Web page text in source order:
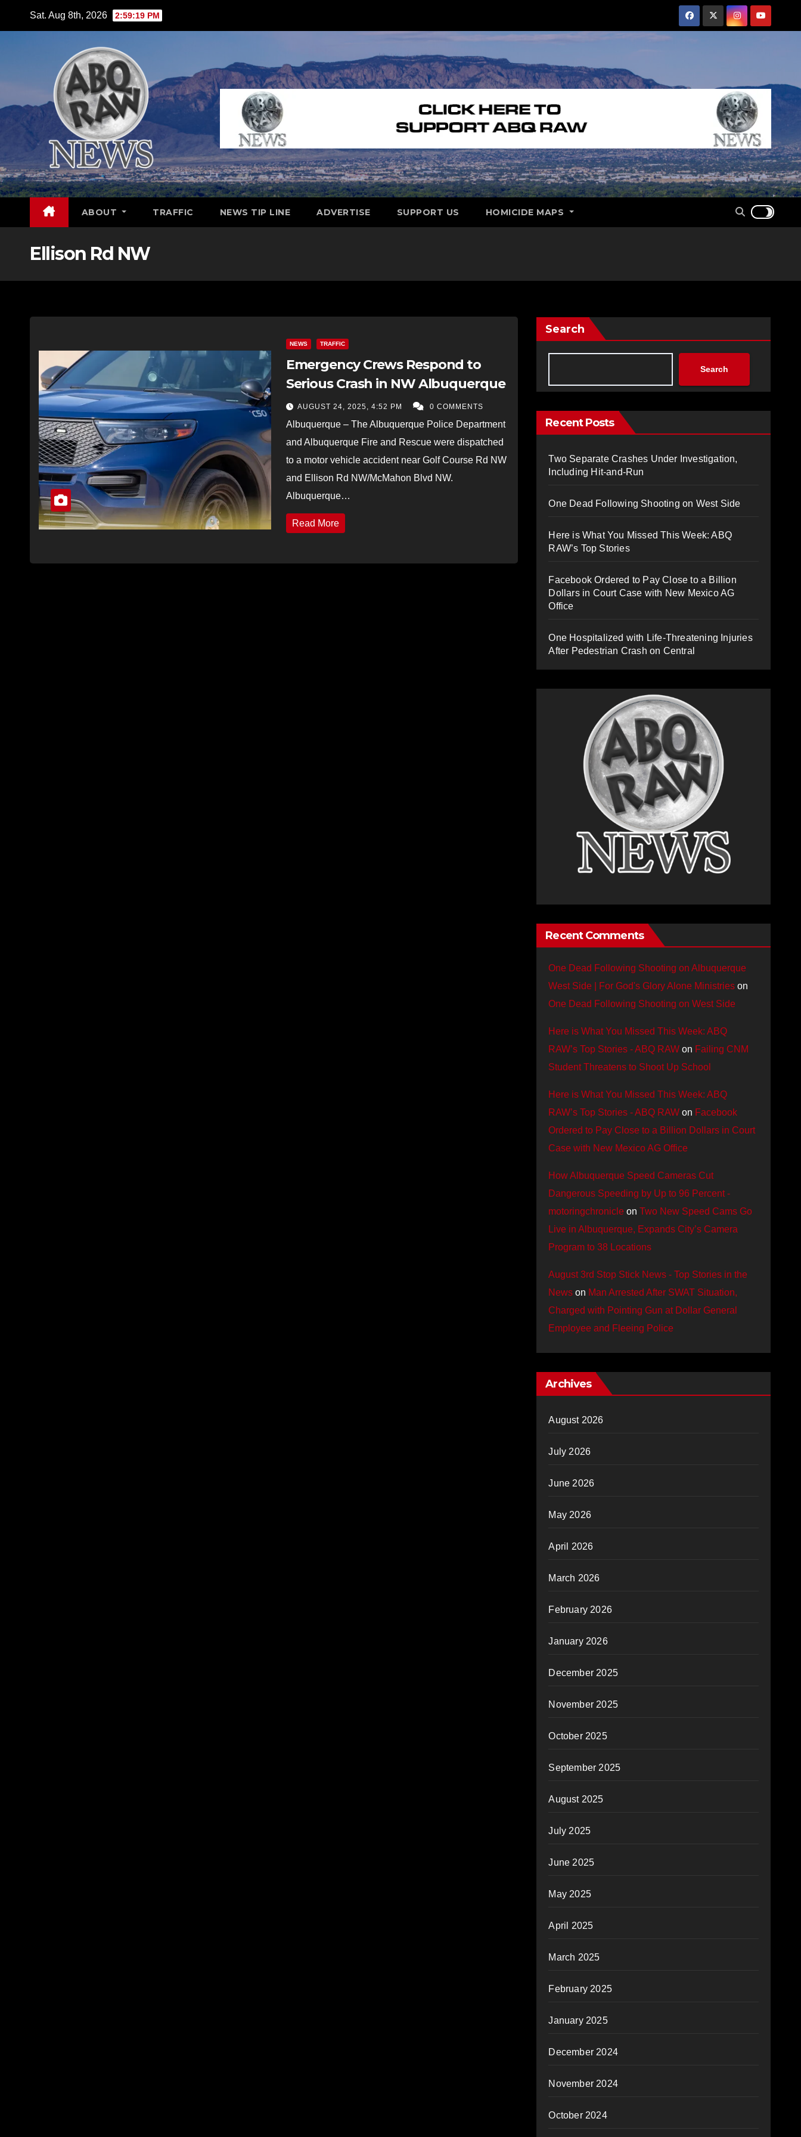
Sat. Aug 8th, 2026 2:59:20 PM
ABOUT TRAFFIC NEWS TIP LINE ADVERTISE SUPPORT US HOMICIDE MAPS
Ellison Rd NW
NEWS TRAFFIC
Emergency Crews Respond to
Serious Crash in NW Albuquerque
AUGUST 24, 2025, 4:52 PM 0 COMMENTS
Albuquerque – The Albuquerque Police Department
and Albuquerque Fire and Rescue were dispatched
to a motor vehicle accident near Golf Course Rd NW
and Ellison Rd NW/McMahon Blvd NW.
Albuquerque…
Read More
Search
Search
Recent Posts
Two Separate Crashes Under Investigation,
Including Hit-and-Run
One Dead Following Shooting on West Side
Here is What You Missed This Week: ABQ
RAW’s Top Stories
Facebook Ordered to Pay Close to a Billion
Dollars in Court Case with New Mexico AG
Office
One Hospitalized with Life-Threatening Injuries
After Pedestrian Crash on Central
Recent Comments
One Dead Following Shooting on Albuquerque
West Side | For God's Glory Alone Ministries on
One Dead Following Shooting on West Side
Here is What You Missed This Week: ABQ
RAW’s Top Stories - ABQ RAW on Failing CNM
Student Threatens to Shoot Up School
Here is What You Missed This Week: ABQ
RAW’s Top Stories - ABQ RAW on Facebook
Ordered to Pay Close to a Billion Dollars in Court
Case with New Mexico AG Office
How Albuquerque Speed Cameras Cut
Dangerous Speeding by Up to 96 Percent -
motoringchronicle onTwo New Speed Cams Go
Live in Albuquerque, Expands City’s Camera
Program to 38 Locations
August 3rd Stop Stick News - Top Stories in the
News on Man Arrested After SWAT Situation,
Charged with Pointing Gun at Dollar General
Employee and Fleeing Police
Archives
August 2026
July 2026
June 2026
May 2026
April 2026
March 2026
February 2026
January 2026
December 2025
November 2025
October 2025
September 2025
August 2025
July 2025
June 2025
May 2025
April 2025
March 2025
February 2025
January 2025
December 2024
November 2024
October 2024